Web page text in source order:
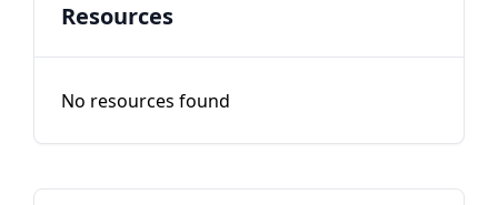
Resources
No resources found